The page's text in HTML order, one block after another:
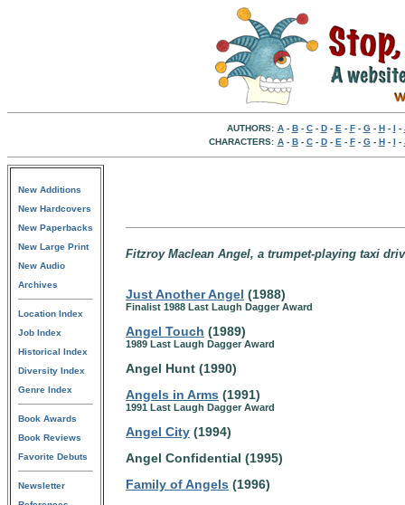
AUTHORS: A- B- C- D- E - F- G- H- I -
CHARACTERS: A- B- C- D- E - F- G- H- I -
New Additions
New Hardcovers
New Paperbacks
New Large Print
New Audio
Archives
Location Index
Job Index
Historical Index
Diversity Index
Genre Index
Book Awards
Book Reviews
Favorite Debuts
Newsletter
Fitzroy Maclean Angel, a trumpet-playing taxi
Just Another Angel (1988)
Finalist 1988 Last Laugh Dagger Award
Angel Touch (1989)
1989 Last Laugh Dagger Award
Angel Hunt (1990)
Angels in Arms (1991)
1991 Last Laugh Dagger Award
Angel City (1994)
Angel Confidential (1995)
Family of Angels (1996)